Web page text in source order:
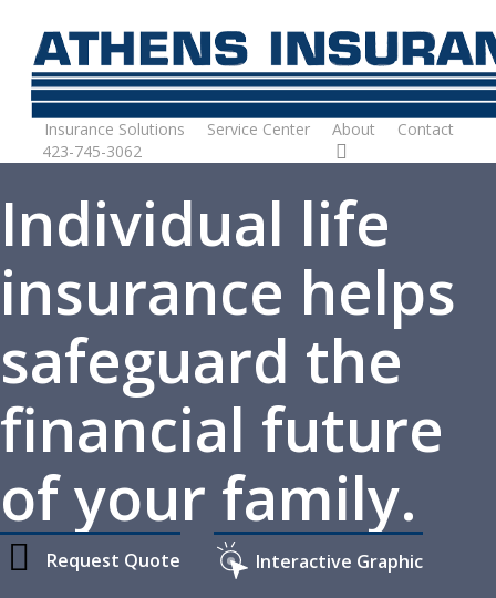
main
content
Insurance Solutions
Service Center About
Contact
423-745-3062
Individual life
insurance helps
safeguard the
financial future
of your family.
Request Quote Interactive Graphic